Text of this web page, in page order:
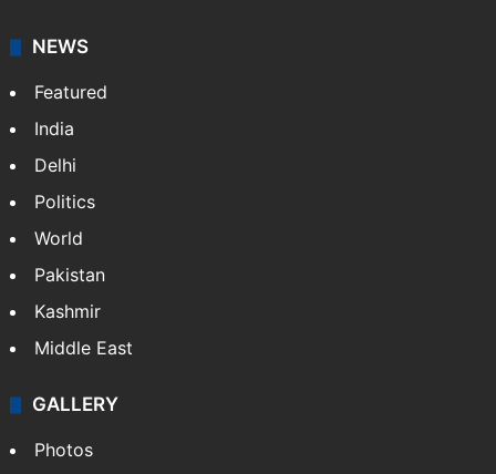
NEWS
Featured
India
Delhi
Politics
World
Pakistan
Kashmir
Middle East
GALLERY
Photos